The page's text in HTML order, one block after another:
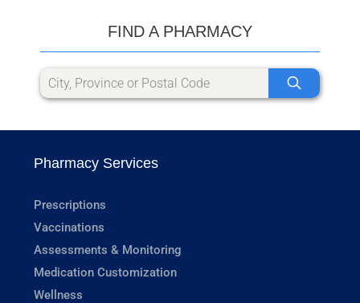
FIND A PHARMACY
Pharmacy Services
Prescriptions
Vaccinations
Assessments & Monitoring
Medication Customization
Wellness